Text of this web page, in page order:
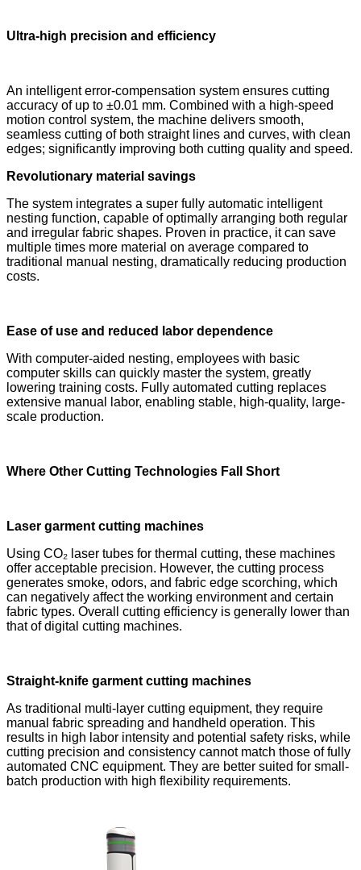
Ultra-high precision and efficiency
An intelligent error-compensation system ensures cutting
accuracy of up to ±0.01 mm. Combined with a high-speed
motion control system, the machine delivers smooth,
seamless cutting of both straight lines and curves, with clean
edges; significantly improving both cutting quality and speed.
Revolutionary material savings
The system integrates a super fully automatic intelligent
nesting function, capable of optimally arranging both regular
and irregular fabric shapes. Proven in practice, it can save
multiple times more material on average compared to
traditional manual nesting, dramatically reducing production
costs.
Ease of use and reduced labor dependence
With computer-aided nesting, employees with basic
computer skills can quickly master the system, greatly
lowering training costs. Fully automated cutting replaces
extensive manual labor, enabling stable, high-quality, large-
scale production.
Where Other Cutting Technologies Fall Short
Laser garment cutting machines
Using CO₂ laser tubes for thermal cutting, these machines
offer acceptable precision. However, the cutting process
generates smoke, odors, and fabric edge scorching, which
can negatively affect the working environment and certain
fabric types. Overall cutting efficiency is generally lower than
that of digital cutting machines.
Straight-knife garment cutting machines
As traditional multi-layer cutting equipment, they require
manual fabric spreading and handheld operation. This
results in high labor intensity and potential safety risks, while
cutting precision and consistency cannot match those of fully
automated CNC equipment. They are better suited for small-
batch production with high flexibility requirements.